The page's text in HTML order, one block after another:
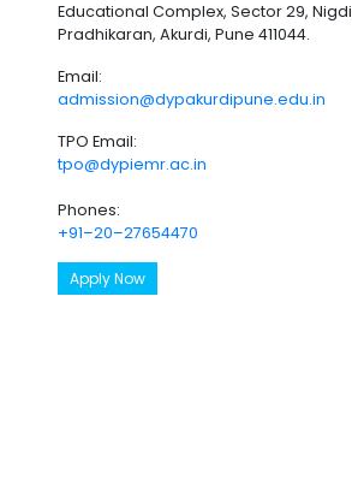
Educational Complex, Sector 29, Nigdi
Pradhikaran, Akurdi, Pune 411044.
Email:
admission@dypakurdipune.edu.in
TPO Email:
tpo@dypiemr.ac.in
Phones:
+91–20–27654470
Apply Now